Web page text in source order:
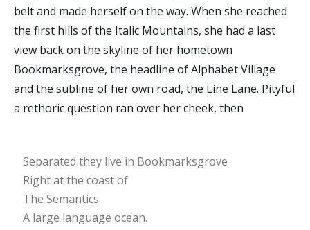
belt and made herself on the way. When she reached
the first hills of the Italic Mountains, she had a last
view back on the skyline of her hometown
Bookmarksgrove, the headline of Alphabet Village
and the subline of her own road, the Line Lane. Pityful
a rethoric question ran over her cheek, then
Separated they live in Bookmarksgrove
Right at the coast of
The Semantics
A large language ocean.